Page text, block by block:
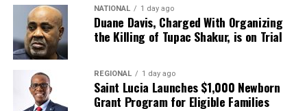
NATIONAL 1 day ago
Duane Davis, Charged With Organizing
the Killing of Tupac Shakur, is on Trial
REGIONAL 1 day ago
Saint Lucia Launches $1,000 Newborn
Grant Program for Eligible Families